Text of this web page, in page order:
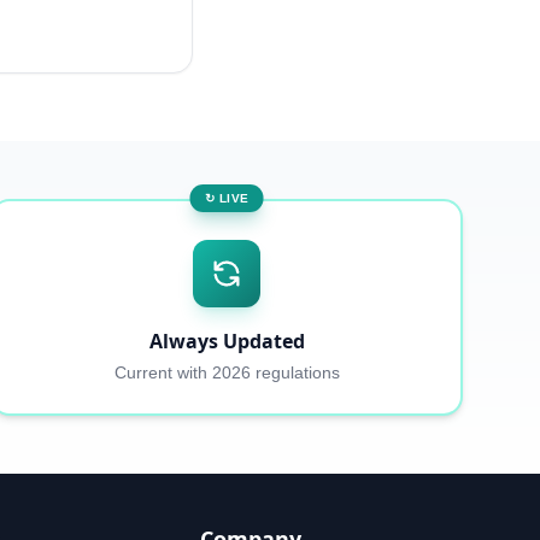
↻ LIVE
Always Updated
Current with 2026 regulations